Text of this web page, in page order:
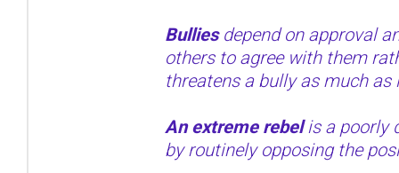
Bullies depend on approval
others to agree with them
threatens a bully as much
An extreme rebelis a poorly
by routinely opposing the